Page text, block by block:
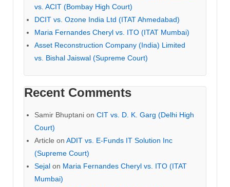
vs. ACIT (Bombay High Court)
DCIT vs. Ozone India Ltd (ITAT Ahmedabad)
Maria Fernandes Cheryl vs. ITO (ITAT Mumbai)
Asset Reconstruction Company (India) Limited
vs. Bishal Jaiswal (Supreme Court)
Recent Comments
Samir Bhuptani on CIT vs. D. K. Garg (Delhi High
Court)
Article on ADIT vs. E-Funds IT Solution Inc
(Supreme Court)
Sejal on Maria Fernandes Cheryl vs. ITO (ITAT
Mumbai)